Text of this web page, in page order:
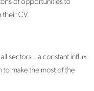
of opportunities to
CV.
sectors – a constant influx
make the most of the